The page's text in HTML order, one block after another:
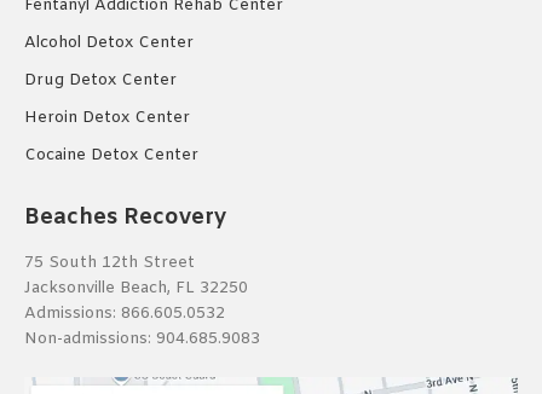
Fentanyl Addiction Rehab Center
Alcohol Detox Center
Drug Detox Center
Heroin Detox Center
Cocaine Detox Center
Beaches Recovery
75 South 12th Street
Jacksonville Beach, FL 32250
Admissions: 866.605.0532
Non-admissions: 904.685.9083